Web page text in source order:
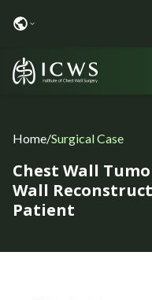
Home/Surgical Case
Chest Wall
Wall
Patient